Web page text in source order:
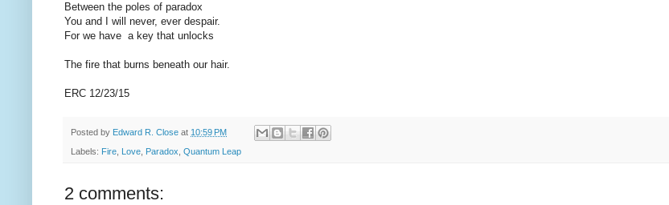
Between the poles of paradox
You and I will never, ever despair.
For we have a key that unlocks
The fire that burns beneath our hair.
ERC 12/23/15
Posted by Edward R. Close at 10:59 PM
Labels: Fire, Love, Paradox, Quantum Leap
2 comments: